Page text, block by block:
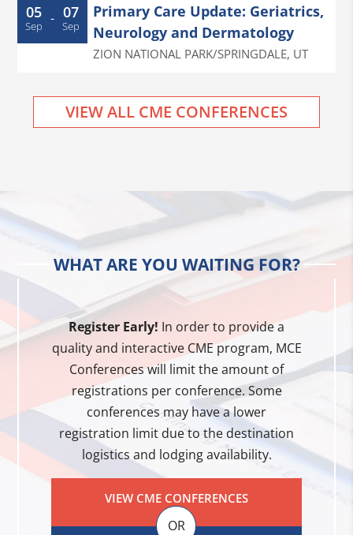
05
Sep - 07
Sep
Primary Care Update: Geriatrics,
Neurology and Dermatology
ZION NATIONAL PARK/SPRINGDALE, UT
VIEW ALL CME CONFERENCES
WHAT ARE YOU WAITING FOR?
Register Early! In order to provide a
quality and interactive CME program, MCE
Conferences will limit the amount of
registrations per conference. Some
conferences may have a lower
registration limit due to the destination
logistics and lodging availability.
VIEW CME CONFERENCES
OR